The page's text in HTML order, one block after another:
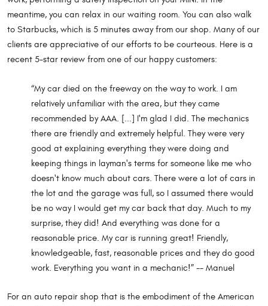
meantime, you can relax in our waiting room. You can also walk
to Starbucks, which is 5 minutes away from our shop. Many of our
clients are appreciative of our efforts to be courteous. Here is a
recent 5-star review from one of our happy customers:
“My car died on the freeway on the way to work. I am
relatively unfamiliar with the area, but they came
recommended by AAA. [...] I'm glad I did. The mechanics
there are friendly and extremely helpful. They were very
good at explaining everything they were doing and
keeping things in layman's terms for someone like me who
doesn't know much about cars. There were a lot of cars in
the lot and the garage was full, so I assumed there would
be no way I would get my car back that day. Much to my
surprise, they did! And everything was done for a
reasonable price. My car is running great! Friendly,
knowledgeable, fast, reasonable prices and they do good
work. Everything you want in a mechanic!” -- Manuel
For an auto repair shop that is the embodiment of the American